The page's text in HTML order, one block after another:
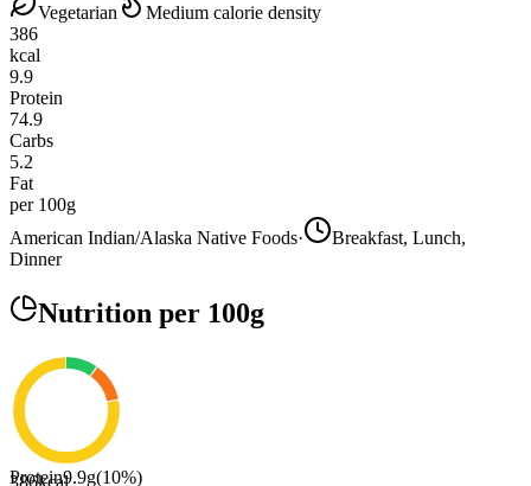
Vegetarian
Medium calorie density
386
kcal
9.9
Protein
74.9
Carbs
5.2
Fat
per 100g
American Indian/Alaska Native Foods·
Breakfast, Lunch,
Dinner
Nutrition per 100g
386kcal
Protein9.9g(10%)